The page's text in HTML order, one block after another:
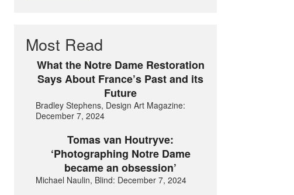
Most Read
What the Notre Dame Restoration
Says About France’s Past and its
Future
Bradley Stephens, Design Art Magazine:
December 7, 2024
Tomas van Houtryve:
‘Photographing Notre Dame
became an obsession’
Michael Naulin, Blind: December 7, 2024